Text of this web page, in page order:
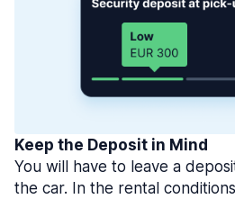
Keep the Deposit in Mind
You will have to leave a
the car. In the rental